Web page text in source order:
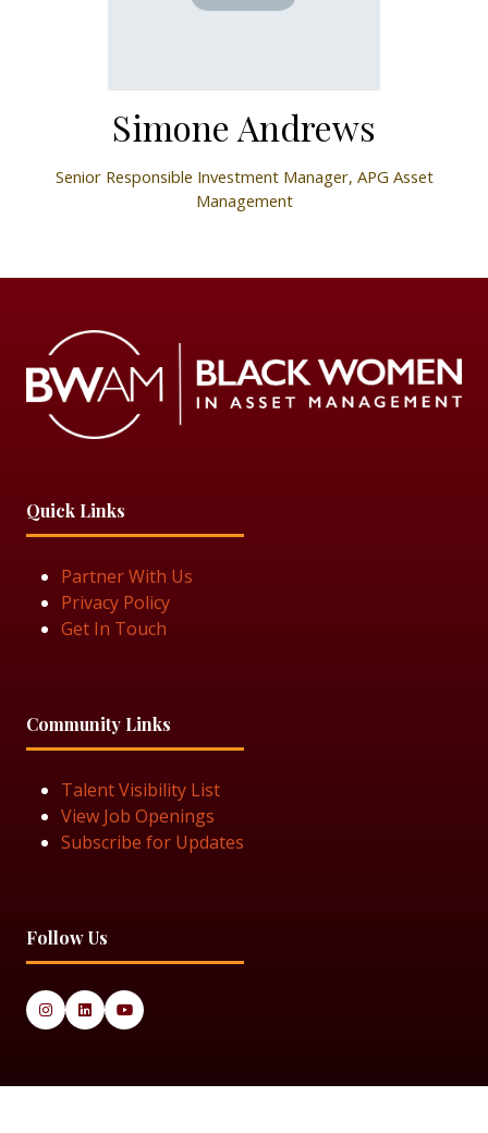
Simone Andrews
Senior Responsible Investment Manager, APG Asset
Management
Quick Links
Partner With Us
Privacy Policy
Get In Touch
Community Links
Talent Visibility List
View Job Openings
Subscribe for Updates
Follow Us